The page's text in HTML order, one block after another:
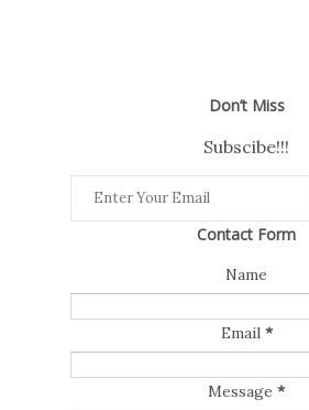
Don’t Miss
Subscibe!!!
Contact Form
Name
Email *
Message *